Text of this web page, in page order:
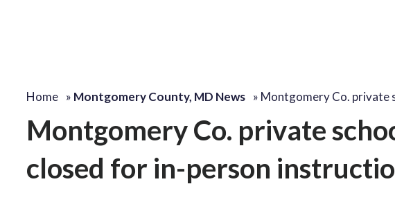
Home » Montgomery County, MD News » Montgomery Co. private
Montgomery Co. private
closed for in-person